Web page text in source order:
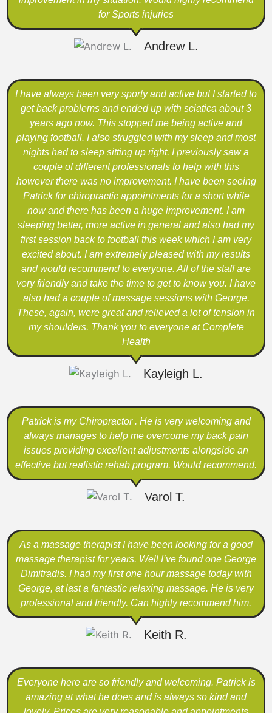
for Sports injuries
Andrew L.
I have always been very sporty and active but I started to
get back problems and ended up with sciatica about 3
years ago now. This stopped me being active and
playing football. I also struggled with my sleep and most
nights had to sleep sitting up right. I previously saw a
couple of different professionals to help with this
however there was no improvement. I have been seeing
Patrick for chiropractic appointments for a short while
now and there has been a huge improvement. I am
sleeping better, more active in general and also had my
first session back to football this week which I am very
excited about. I am extremely pleased with my results
and would recommend to everyone. All of the staff are
very friendly and take the time to get to know you. I have
also had a couple of massage sessions with George.
These, again, were great and relieved a lot of tension in
my shoulders. Thank you to everyone at Complete
Health
Kayleigh L.
Patrick is my Chiropractor . He is very welcoming and
always manages to help me overcome my back pain
issues providing excellent adjustments alongside an
effective but realistic rehab program. Would recommend.
Varol T.
As a massage therapist I have been looking for a good
massage therapist for years. Well I’ve found one George
Dimitradis. I had my first one hour massage today with
George, at last a fantastic relaxing massage. He is very
professional and friendly. Can highly recommend him.
Keith R.
Everyone here are so friendly and welcoming. Patrick is
amazing at what he does and is always so kind and